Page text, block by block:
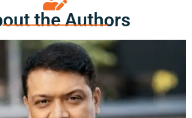
the Authors